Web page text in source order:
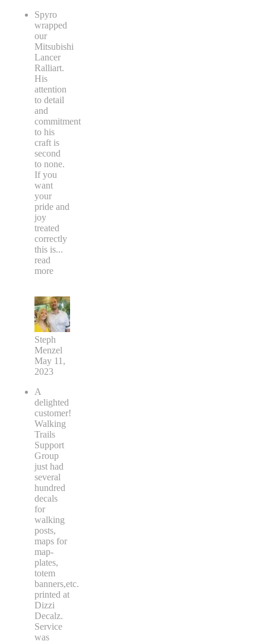
Spyro
wrapped
our
Mitsubishi
Lancer
Ralliart.
His
attention
to detail
and
commitment
to his
craft is
second
to none.
If you
want
your
pride and
joy
treated
correctly
this is...
read
more
Steph
Menzel
May 11,
2023
A
delighted
customer!
Walking
Trails
Support
Group
just had
several
hundred
decals
for
walking
posts,
maps for
map-
plates,
totem
banners,etc.
printed at
Dizzi
Decalz.
Service
was